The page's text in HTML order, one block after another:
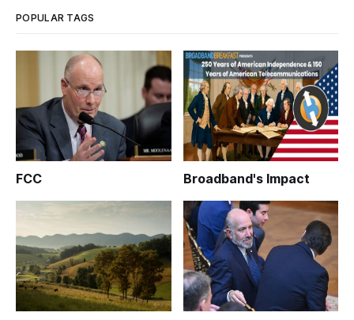
POPULAR TAGS
FCC Broadband's Impact